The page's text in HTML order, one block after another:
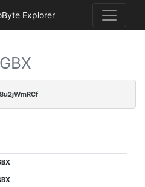
Explorer